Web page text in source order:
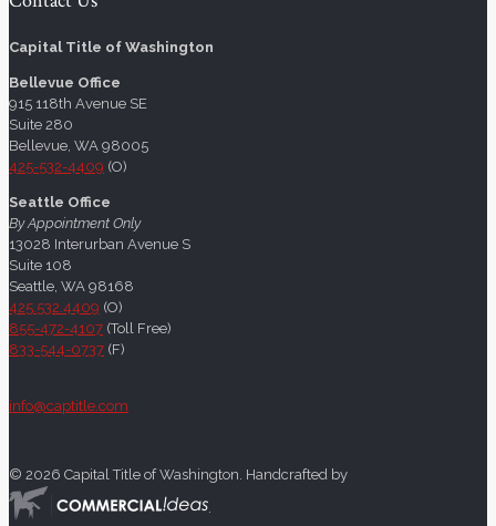
Capital Title of Washington
Bellevue Office
915 118th Avenue SE
Suite 280
Bellevue, WA 98005
425-532-4409 (O)
Seattle Office
By Appointment Only
13028 Interurban Avenue S
Suite 108
Seattle, WA 98168
425.532.4409 (O)
855-472-4107 (Toll Free)
833-544-0737 (F)
info@captitle.com
© 2026 Capital Title of Washington. Handcrafted by
.